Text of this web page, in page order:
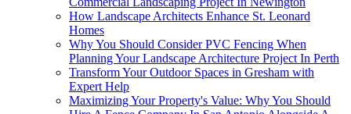
How Landscape Architects Enhance St. Leonard
Homes
Why You Should Consider PVC Fencing When
Planning Your Landscape Architecture Project In Perth
Transform Your Outdoor Spaces in Gresham with
Expert Help
Maximizing Your Property's Value: Why You Should